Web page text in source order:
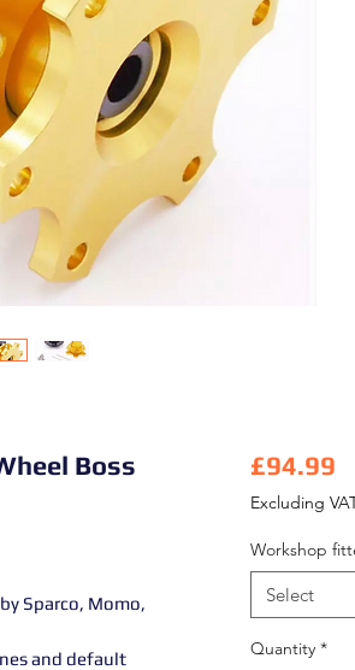
Boss
Sparco, Momo,
and default
£94.99
Excluding
Workshop
Select
Quantity *